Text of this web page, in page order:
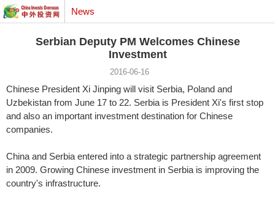
News
Serbian Deputy PM Welcomes Chinese
Investment
2016-06-16
Chinese President Xi Jinping will visit Serbia, Poland and
Uzbekistan from June 17 to 22. Serbia is President Xi's first stop
and also an important investment destination for Chinese
companies.
China and Serbia entered into a strategic partnership agreement
in 2009. Growing Chinese investment in Serbia is improving the
country's infrastructure.